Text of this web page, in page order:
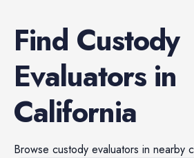
Find Custody
Evaluatorsin
California
Browse custody evaluators in nearby